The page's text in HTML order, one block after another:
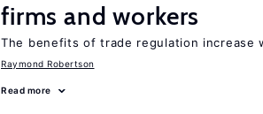
firms and workers
The benefits of trade regulation increase
Raymond Robertson
Read more